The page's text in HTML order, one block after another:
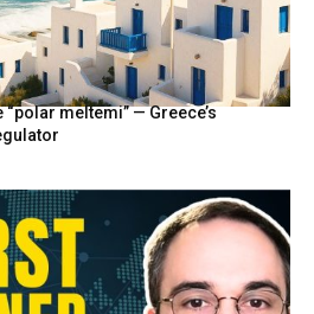
meltemi” — Greece’s